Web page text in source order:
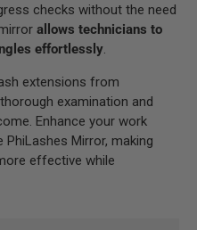
checks without the need
allows technicians to
effortlessly
extensions from
examination and
Enhance your work
Mirror, making
effective while